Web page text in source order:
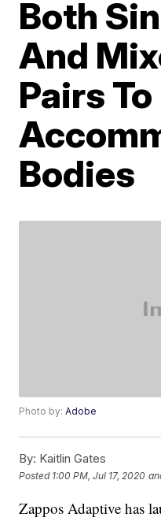
Both
And
Pairs To
Bodies
Photo by:Adobe
By: Kaitlin Gates
Posted 1:00 PM, Jul 17, 2020
Zappos Adaptive has